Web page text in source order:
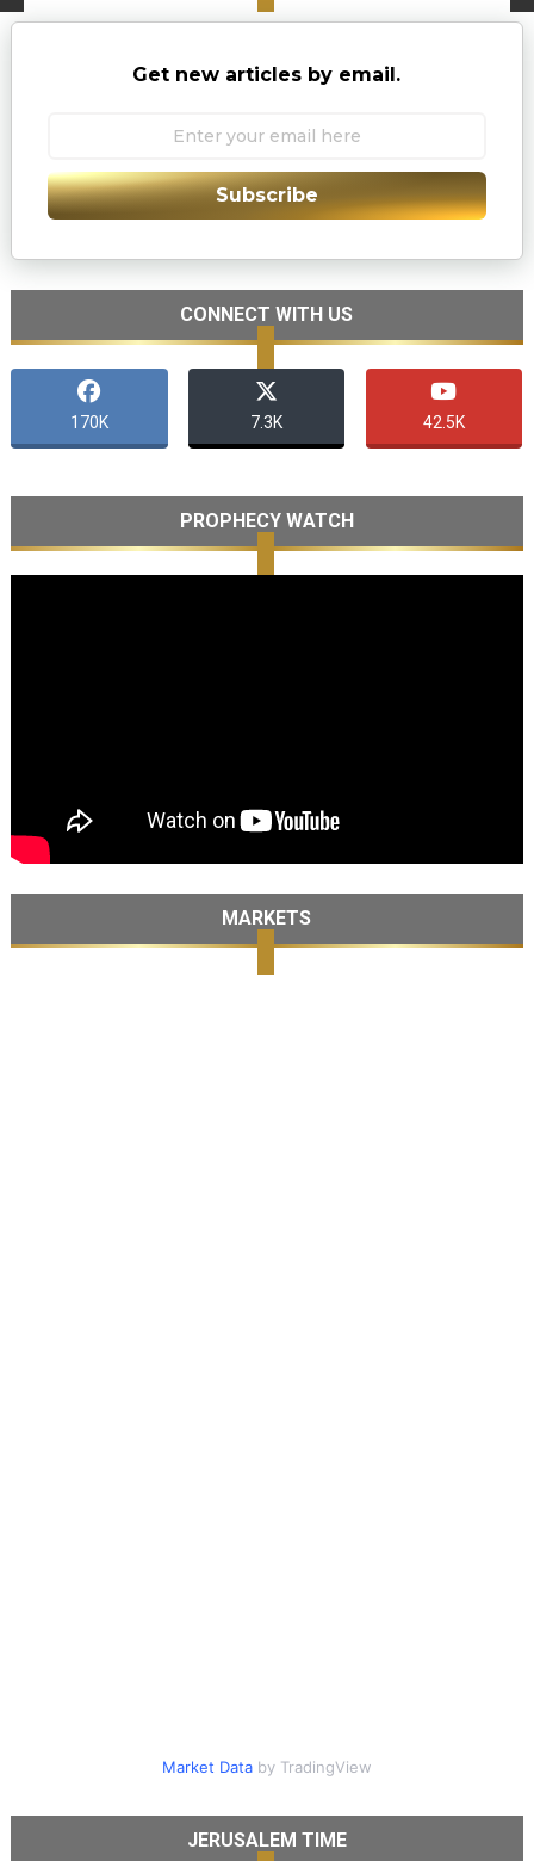
Get new articles by email.
Subscribe
CONNECT WITH US
170K 7.3K 42.5K
PROPHECY WATCH
MARKETS
Market Databy TradingView
JERUSALEM TIME